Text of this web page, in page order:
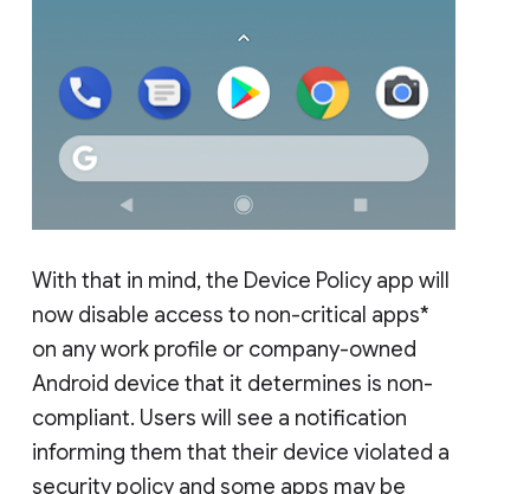
With that in mind, the Device Policy app will
now disable access to non-critical apps*
on any work profile or company-owned
Android device that it determines is non-
compliant. Users will see a notification
informing them that their device violated a
security policy and some apps may be